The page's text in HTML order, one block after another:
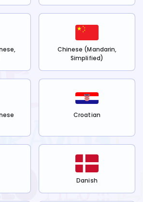
Chinese (Mandarin,
Simplified)
Croatian
Danish